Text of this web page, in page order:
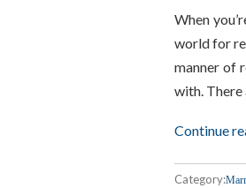
When
world for
manner of
with. There
Continue
Category: